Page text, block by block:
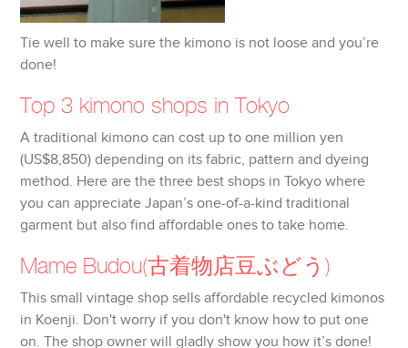
Tie well to make sure the kimono is not loose and you’re
done!
Top 3 kimono shops in Tokyo
A traditional kimono can cost up to one million yen
(US$8,850) depending on its fabric, pattern and dyeing
method. Here are the three best shops in Tokyo where
you can appreciate Japan’s one-of-a-kind traditional
garment but also find affordable ones to take home.
Mame Budou(古着物店豆ぶどう)
This small vintage shop sells affordable recycled kimonos
in Koenji. Don't worry if you don't know how to put one
on. The shop owner will gladly show you how it’s done!